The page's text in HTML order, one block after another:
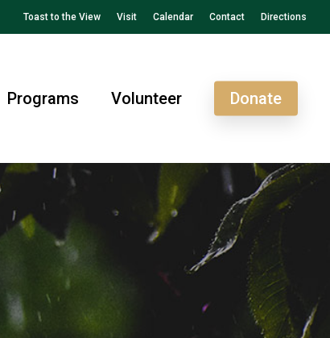
Toast to the View Visit Calendar Contact Directions
Programs Volunteer Donate